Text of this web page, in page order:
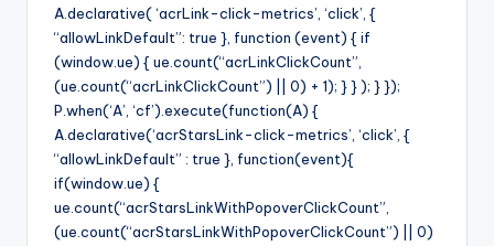
A.declarative( ‘acrLink-click-metrics’, ‘click’, {
“allowLinkDefault”: true }, function (event) { if
(window.ue) { ue.count(“acrLinkClickCount”,
(ue.count(“acrLinkClickCount”) || 0) + 1); } } ); } });
P.when(‘A’, ‘cf’).execute(function(A) {
A.declarative(‘acrStarsLink-click-metrics’, ‘click’, {
“allowLinkDefault” : true }, function(event){
if(window.ue) {
ue.count(“acrStarsLinkWithPopoverClickCount”,
(ue.count(“acrStarsLinkWithPopoverClickCount”) || 0)